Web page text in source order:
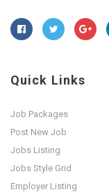
Quick Links
Job Packages
Post New Job
Jobs Listing
Jobs Style Grid
Employer Listing